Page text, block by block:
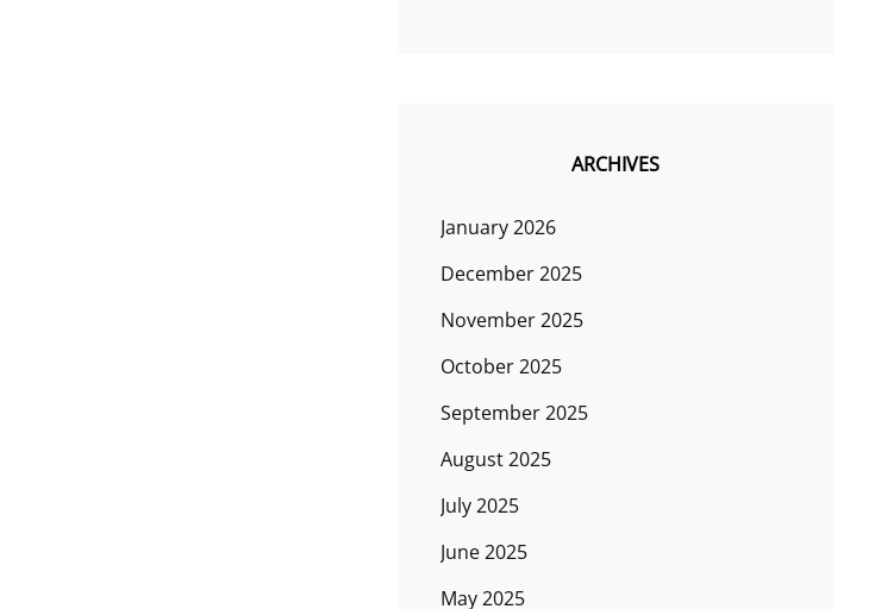
ARCHIVES
January 2026
December 2025
November 2025
October 2025
September 2025
August 2025
July 2025
June 2025
May 2025